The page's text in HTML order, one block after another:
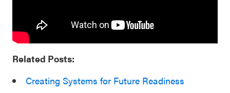
Related Posts:
Creating Systems for Future Readiness